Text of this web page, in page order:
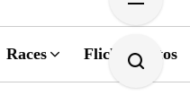
Races Flickr Photos